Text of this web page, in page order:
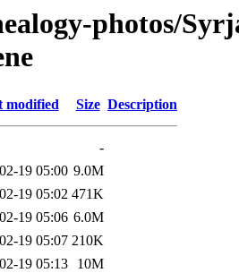
photos/
modified Size Description
-
19 05:00 9.0M
19 05:02 471K
19 05:06 6.0M
19 05:07 210K
19 05:13
10M